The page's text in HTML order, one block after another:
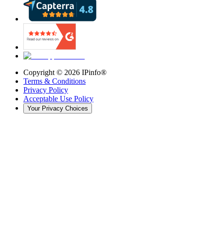
Copyright © 2026 IPinfo®
Terms & Conditions
Privacy Policy
Acceptable Use Policy
Your Privacy Choices